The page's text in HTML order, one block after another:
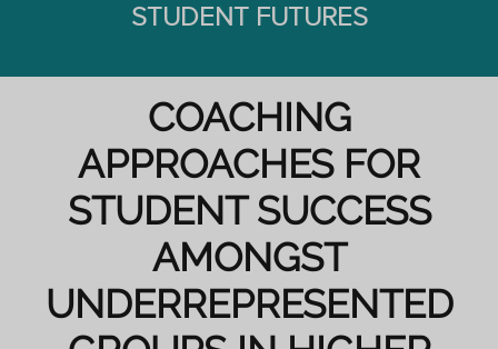
STUDENT FUTURES
COACHING
APPROACHES FOR
STUDENT SUCCESS
AMONGST
UNDERREPRESENTED